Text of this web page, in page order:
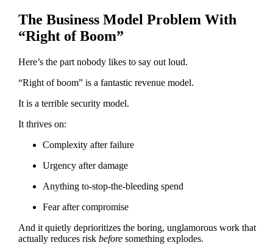
The Business Model Problem With
“Right of Boom”
Here’s the part nobody likes to say out loud.
“Right of boom” is a fantastic revenue model.
It is a terrible security model.
It thrives on:
Complexity after failure
Urgency after damage
Anything to-stop-the-bleeding spend
Fear after compromise
And it quietly deprioritizes the boring, unglamorous work that
actually reduces risk beforesomething explodes.